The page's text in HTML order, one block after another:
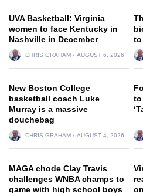
UVA Basketball: Virginia
women to face Kentucky in
Nashville in December
CHRIS GRAHAM AUGUST 6, 2026
to
New Boston College
basketball coach Luke
Murray is a massive
douchebag
CHRIS GRAHAM AUGUST 4, 2026
to
MAGA chode Clay Travis
challenges WNBA champs to
game with high school boys